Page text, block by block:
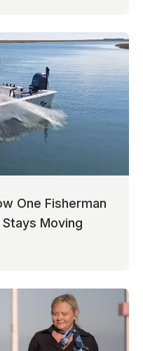
One Fisherman
Moving